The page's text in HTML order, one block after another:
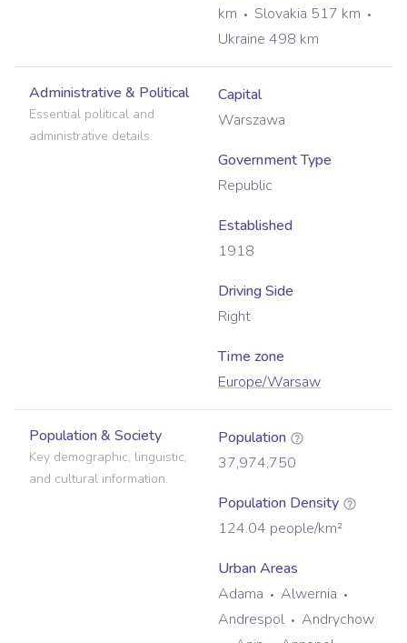
km
Slovakia 517 km
Ukraine 498 km
Administrative & Political
Essential political and
administrative details.
Capital
Warszawa
Government Type
Republic
Established
1918
Driving Side
Right
Time zone
Europe/Warsaw
Population & Society
Key demographic, linguistic,
and cultural information.
Population
37,974,750
Population Density
124.04 people/km²
Urban Areas
Adama
Alwernia
Andrespol
Andrychow